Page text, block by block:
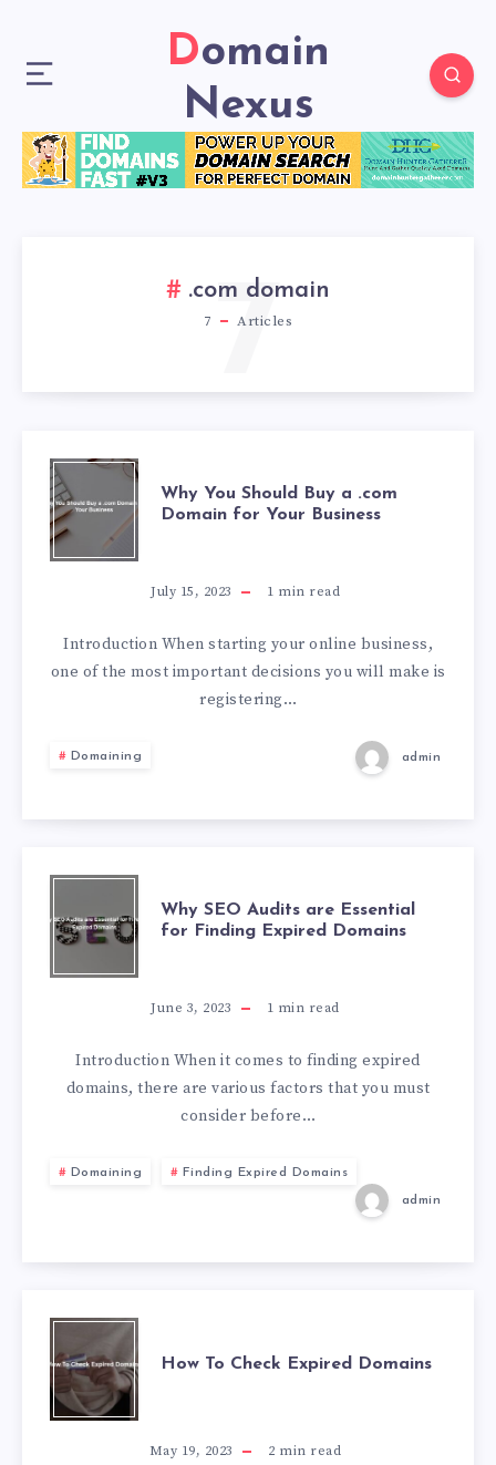
Domain
Nexus
.com domain
7 Articles
7
Why You Should Buy a .com
Domain for Your Business
July 15, 2023 1 min read
Introduction When starting your online business,
one of the most important decisions you will make is
registering…
Domaining admin
Why SEO Audits are Essential
for Finding Expired Domains
June 3, 2023 1 min read
Introduction When it comes to finding expired
domains, there are various factors that you must
consider before…
Domaining Finding Expired Domains
admin
How To Check Expired Domains
May 19, 2023 2 min read